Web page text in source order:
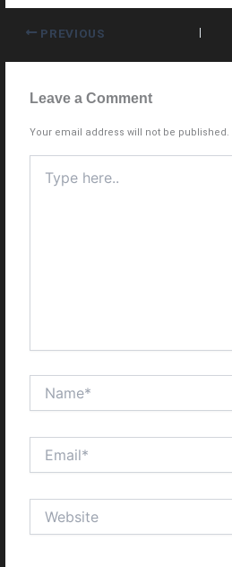
PREVIOUS
Leave a Comment
Your email address will not be published.
here..